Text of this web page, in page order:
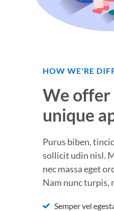
HOW WE'RE
We offer
unique
Purus biben,
sollicit udin nisl.
nec massa eget
Nam nunc turpis,
Semper vel